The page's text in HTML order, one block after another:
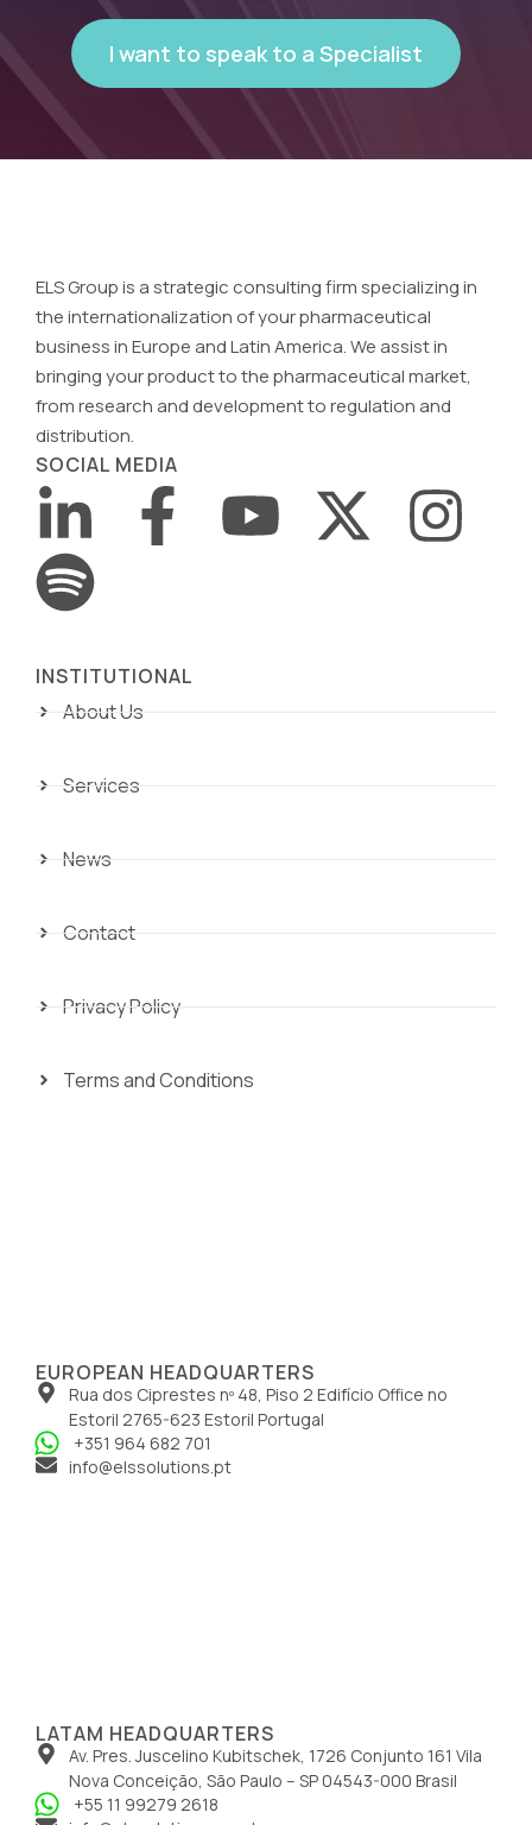
I want to speak to a Specialist
ELS Group is a strategic consulting firm specializing in
the internationalization of your pharmaceutical
business in Europe and Latin America. We assist in
bringing your product to the pharmaceutical market,
from research and development to regulation and
distribution.
SOCIAL MEDIA
INSTITUTIONAL
About Us
Services
News
Contact
Privacy Policy
Terms and Conditions
EUROPEAN HEADQUARTERS
Rua dos Ciprestes nº 48, Piso 2 Edifício Office no
Estoril 2765-623 Estoril Portugal
+351 964 682 701
info@elssolutions.pt
LATAM HEADQUARTERS
Av. Pres. Juscelino Kubitschek, 1726 Conjunto 161 Vila
Nova Conceição, São Paulo – SP 04543-000 Brasil
+55 11 99279 2618